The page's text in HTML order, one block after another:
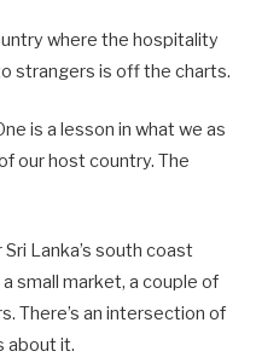
where the hospitality
strangers is off the charts.
is a lesson in what we as
our host country. The
Lanka’s south coast
small market, a couple of
There’s an intersection of
about it.